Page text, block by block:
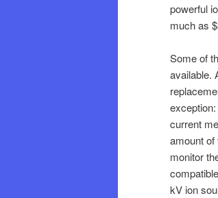
powerful
much as
Some of
available.
current
amount of
monitor
kV ion